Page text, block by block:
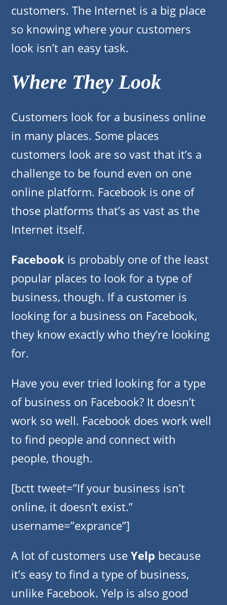
customers. The Internet is a big place
so knowing where your customers
look isn’t an easy task.
Where They Look
Customers look for a business online
in many places. Some places
customers look are so vast that it’s a
challenge to be found even on one
online platform. Facebook is one of
those platforms that’s as vast as the
Internet itself.
Facebook is probably one of the least
popular places to look for a type of
business, though. If a customer is
looking for a business on Facebook,
they know exactly who they’re looking
for.
Have you ever tried looking for a type
of business on Facebook? It doesn’t
work so well. Facebook does work well
to find people and connect with
people, though.
[bctt tweet=”If your business isn’t
online, it doesn’t exist.”
username=”exprance”]
A lot of customers use Yelp because
it’s easy to find a type of business,
unlike Facebook. Yelp is also good